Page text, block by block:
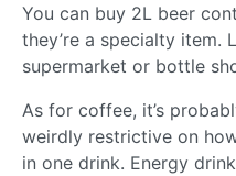
You can buy 2L beer
they’re a specialty item.
supermarket or bottle
As for coffee, it’s
weirdly restrictive on
in one drink. Energy